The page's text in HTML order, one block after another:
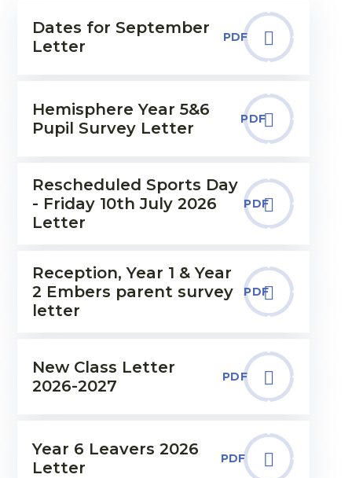
Dates for September
Letter
PDF
Hemisphere Year 5&6
Pupil Survey Letter
PDF
Rescheduled Sports Day
- Friday 10th July 2026
Letter
PDF
Reception, Year 1 & Year
2 Embers parent survey
letter
PDF
New Class Letter
2026-2027
PDF
Year 6 Leavers 2026
Letter
PDF